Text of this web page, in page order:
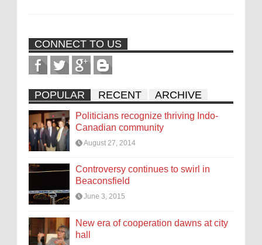
CONNECT TO US
POPULAR RECENT ARCHIVE
Politicians recognize thriving Indo-
Canadian community
August 27, 2014
Controversy continues to swirl in
Beaconsfield
June 3, 2015
New era of cooperation dawns at city
hall